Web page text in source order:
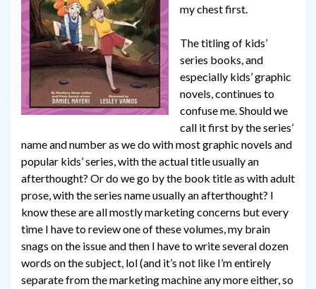
my chest first.
The titling of kids’
series books, and
especially kids’ graphic
novels, continues to
confuse me. Should we
call it first by the series’
name and number as we do with most graphic novels and
popular kids’ series, with the actual title usually an
afterthought? Or do we go by the book title as with adult
prose, with the series name usually an afterthought? I
know these are all mostly marketing concerns but every
time I have to review one of these volumes, my brain
snags on the issue and then I have to write several dozen
words on the subject, lol (and it’s not like I’m entirely
separate from the marketing machine any more either, so